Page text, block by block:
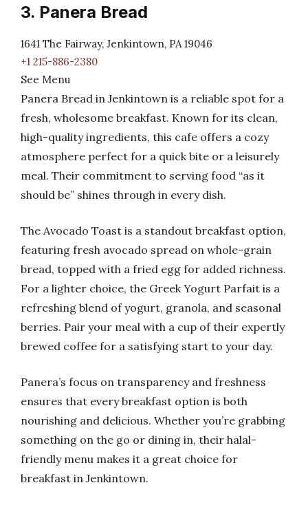
3. Panera Bread
1641 The Fairway, Jenkintown, PA 19046
+1 215-886-2380
See Menu
Panera Bread in Jenkintown is a reliable spot for a
fresh, wholesome breakfast. Known for its clean,
high-quality ingredients, this cafe offers a cozy
atmosphere perfect for a quick bite or a leisurely
meal. Their commitment to serving food “as it
should be” shines through in every dish.
The Avocado Toast is a standout breakfast option,
featuring fresh avocado spread on whole-grain
bread, topped with a fried egg for added richness.
For a lighter choice, the Greek Yogurt Parfait is a
refreshing blend of yogurt, granola, and seasonal
berries. Pair your meal with a cup of their expertly
brewed coffee for a satisfying start to your day.
Panera’s focus on transparency and freshness
ensures that every breakfast option is both
nourishing and delicious. Whether you’re grabbing
something on the go or dining in, their halal-
friendly menu makes it a great choice for
breakfast in Jenkintown.